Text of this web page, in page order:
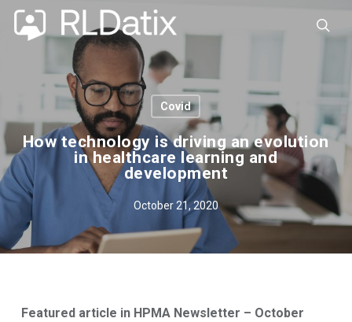
Skip
Covid
How technology is driving an evolution
in healthcare learning and
development
October 21, 2020
Featured article in HPMA Newsletter – October